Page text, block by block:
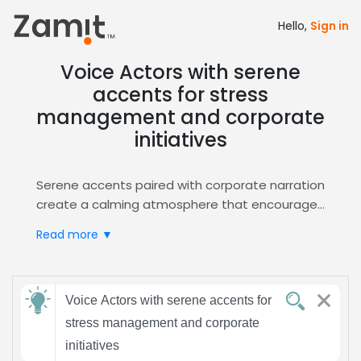
Hello, Sign in
Voice Actors with serene
accents for stress
management and corporate
initiatives
Serene accents paired with corporate narration
create a calming atmosphere that encourages
them perfect for wellness programs and
relax, absorb information, and stay engaged,
while a professional narration style ensures
credibility and clarity.
Zamit streamlines the casting process by
Read more ▼
Send
feedback
Voice Actors with serene accents for
stress management and corporate
initiatives